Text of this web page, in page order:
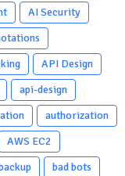
AI Security
API Design
api-design
authorization
AWS EC2
bad bots